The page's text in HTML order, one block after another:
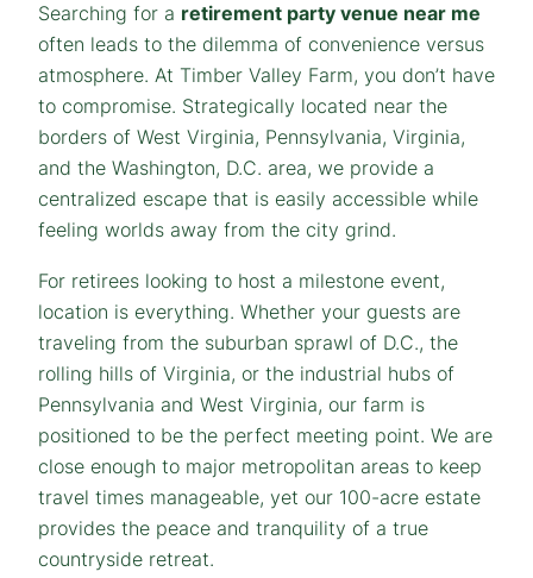
Searching for a retirement party venue near me
often leads to the dilemma of convenience versus
atmosphere. At Timber Valley Farm, you don’t have
to compromise. Strategically located near the
borders of West Virginia, Pennsylvania, Virginia,
and the Washington, D.C. area, we provide a
centralized escape that is easily accessible while
feeling worlds away from the city grind.
For retirees looking to host a milestone event,
location is everything. Whether your guests are
traveling from the suburban sprawl of D.C., the
rolling hills of Virginia, or the industrial hubs of
Pennsylvania and West Virginia, our farm is
positioned to be the perfect meeting point. We are
close enough to major metropolitan areas to keep
travel times manageable, yet our 100-acre estate
provides the peace and tranquility of a true
countryside retreat.